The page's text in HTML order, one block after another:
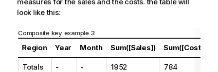
look like this:
Composite key example 3
Region Year Month Sum([Sales]) Sum([Costs])
Totals - - 1952 784